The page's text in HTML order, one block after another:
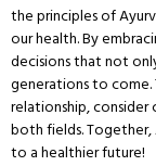
the principles of
our health. By
decisions that not
generations to
relationship, consider
both fields.
to a healthier future!